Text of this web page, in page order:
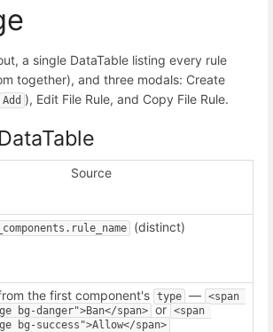
a single DataTable listing every rule
together), and three modals: Create
Add ), Edit File Rule, and Copy File Rule.
Source
(distinct)
the first component's type — <span
bg-danger">Ban</span> or <span
bg-success">Allow</span>